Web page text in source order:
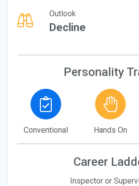
Outlook
Decline
Personality
Conventional Hands On
Career
Inspector or